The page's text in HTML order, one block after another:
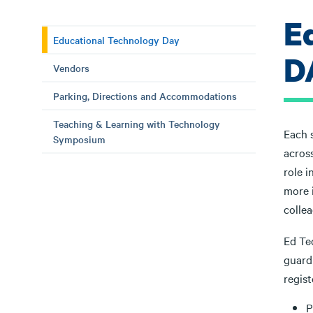
Educational Technology Day
Vendors
Parking, Directions and Accommodations
Teaching & Learning with Technology
Symposium
Each
role
more
Ed